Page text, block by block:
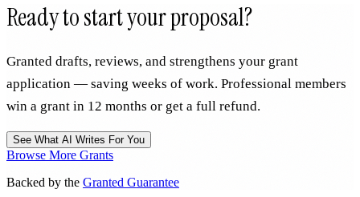
Ready to start your proposal?
Granted drafts, reviews, and strengthens your grant
application — saving weeks of work. Professional members
win a grant in 12 months or get a full refund.
See What AI Writes For You
Browse More Grants
Backed by the Granted Guarantee